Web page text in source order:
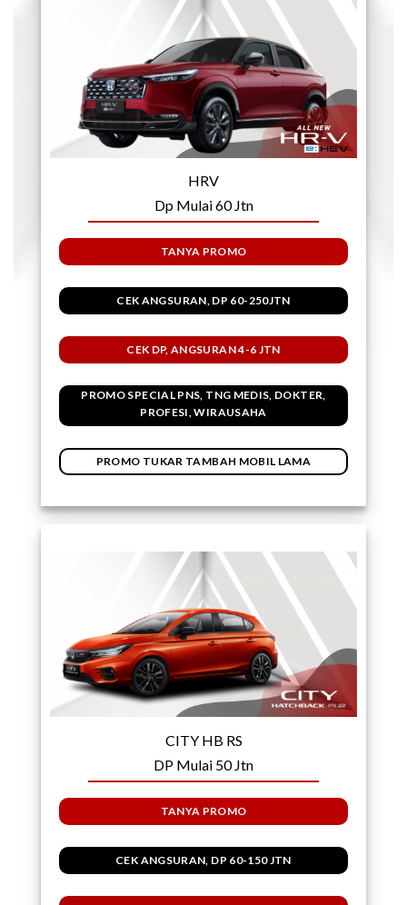
HRV
Dp Mulai 60 Jtn
TANYA PROMO
CEK ANGSURAN, DP 60-250JTN
CEK DP, ANGSURAN 4-6 JTN
PROMO SPECIAL PNS, TNG MEDIS, DOKTER,
PROFESI, WIRAUSAHA
PROMO TUKAR TAMBAH MOBIL LAMA
CITY HB RS
DP Mulai 50 Jtn
TANYA PROMO
CEK ANGSURAN, DP 60-150 JTN